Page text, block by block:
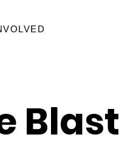
Blast